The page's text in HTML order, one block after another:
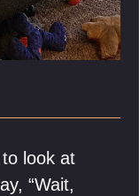
look at
“Wait,